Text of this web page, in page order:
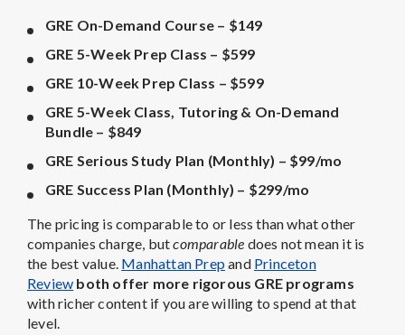
GRE On-Demand Course – $149
GRE 5-Week Prep Class – $599
GRE 10-Week Prep Class – $599
GRE 5-Week Class, Tutoring & On-Demand
Bundle – $849
GRE Serious Study Plan (Monthly) – $99/mo
GRE Success Plan (Monthly) – $299/mo
The pricing is comparable to or less than what other
companies charge, butcomparable does not mean it is
the best value. Manhattan Prepand Princeton
Review both offer more rigorous GRE programs
with richer content if you are willing to spend at that
level.